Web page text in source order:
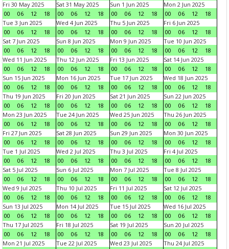
Fri 30 May 2025
00
06 12 18
Sat 31 May 2025
00
06 12 18
Sun 1 Jun 2025
00
06 12 18
Mon 2 Jun 2025
00
06 12
18
Tue 3 Jun 2025
00
06 12 18
Wed 4 Jun 2025
00
06 12 18
Thu 5 Jun 2025
00
06 12 18
Fri 6 Jun 2025
00
06 12
18
Sat 7 Jun 2025
00
06 12 18
Sun 8 Jun 2025
00
06 12 18
Mon 9 Jun 2025
00
06 12 18
Tue 10 Jun 2025
00
06 12
18
Wed 11 Jun 2025
00
06 12 18
Thu 12 Jun 2025
00
06 12 18
Fri 13 Jun 2025
00
06 12 18
Sat 14 Jun 2025
00
06 12
18
Sun 15 Jun 2025
00
06 12 18
Mon 16 Jun 2025
00
06 12 18
Tue 17 Jun 2025
00
06 12 18
Wed 18 Jun 2025
00
06 12
18
Thu 19 Jun 2025
00
06 12 18
Fri 20 Jun 2025
00
06 12 18
Sat 21 Jun 2025
00
06 12 18
Sun 22 Jun 2025
00
06 12
18
Mon 23 Jun 2025
00
06 12 18
Tue 24 Jun 2025
00
06 12 18
Wed 25 Jun 2025
00
06 12 18
Thu 26 Jun 2025
00
06 12
18
Fri 27 Jun 2025
00
06 12 18
Sat 28 Jun 2025
00
06 12 18
Sun 29 Jun 2025
00
06 12 18
Mon 30 Jun 2025
00
06 12
18
Tue 1 Jul 2025
00
06 12 18
Wed 2 Jul 2025
00
06 12 18
Thu 3 Jul 2025
00
06 12 18
Fri 4 Jul 2025
00
06 12
18
Sat 5 Jul 2025
00
06 12 18
Sun 6 Jul 2025
00
06 12 18
Mon 7 Jul 2025
00
06 12 18
Tue 8 Jul 2025
00
06 12
18
Wed 9 Jul 2025
00
06 12 18
Thu 10 Jul 2025
00
06 12 18
Fri 11 Jul 2025
00
06 12 18
Sat 12 Jul 2025
00
06 12
18
Sun 13 Jul 2025
00
06 12 18
Mon 14 Jul 2025
00
06 12 18
Tue 15 Jul 2025
00
06 12 18
Wed 16 Jul 2025
00
06 12
18
Thu 17 Jul 2025
00
06 12 18
Fri 18 Jul 2025
00
06 12 18
Sat 19 Jul 2025
00
06 12 18
Sun 20 Jul 2025
00
06 12
18
Mon 21 Jul 2025
Tue 22 Jul 2025
Wed 23 Jul 2025
Thu 24 Jul 2025